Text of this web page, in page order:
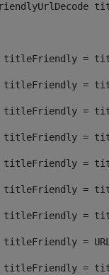
titleFriendly =
titleFriendly =
titleFriendly =
titleFriendly =
titleFriendly =
titleFriendly =
titleFriendly =
titleFriendly =
titleFriendly =